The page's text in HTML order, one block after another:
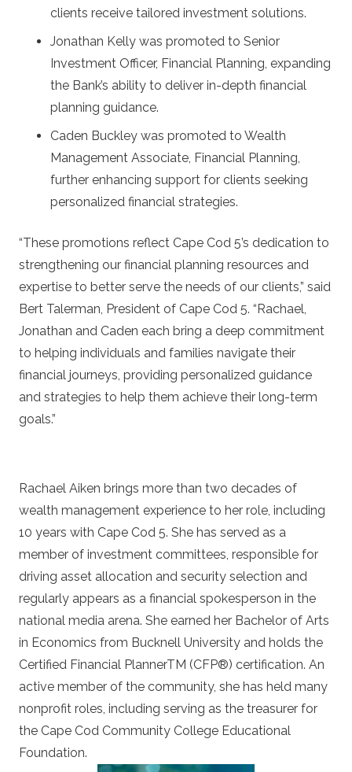
clients receive tailored investment solutions.
Jonathan Kelly was promoted to Senior
Investment Officer, Financial Planning, expanding
the Bank’s ability to deliver in-depth financial
planning guidance.
Caden Buckley was promoted to Wealth
Management Associate, Financial Planning,
further enhancing support for clients seeking
personalized financial strategies.
“These promotions reflect Cape Cod 5’s dedication to
strengthening our financial planning resources and
expertise to better serve the needs of our clients,” said
Bert Talerman, President of Cape Cod 5. “Rachael,
Jonathan and Caden each bring a deep commitment
to helping individuals and families navigate their
financial journeys, providing personalized guidance
and strategies to help them achieve their long-term
goals.”
Rachael Aiken brings more than two decades of
wealth management experience to her role, including
10 years with Cape Cod 5. She has served as a
member of investment committees, responsible for
driving asset allocation and security selection and
regularly appears as a financial spokesperson in the
national media arena. She earned her Bachelor of Arts
in Economics from Bucknell University and holds the
Certified Financial PlannerTM (CFP®) certification. An
active member of the community, she has held many
nonprofit roles, including serving as the treasurer for
the Cape Cod Community College Educational
Foundation.